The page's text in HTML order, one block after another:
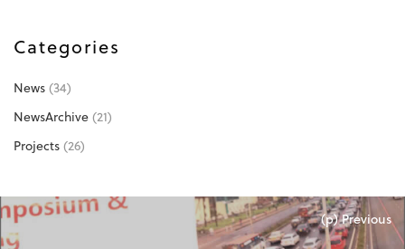
Categories
News(34)
NewsArchive(21)
Projects(26)
(p) Previous